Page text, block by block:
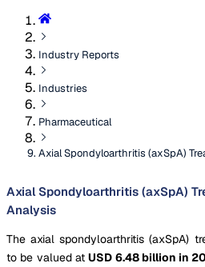
Industry Reports
Industries
Pharmaceutical
Axial Spondyloarthritis (axSpA)
Axial Spondyloarthritis (axSpA)
Analysis
The axial spondyloarthritis (axSpA)
to be valued atUSD 6.48 billion in